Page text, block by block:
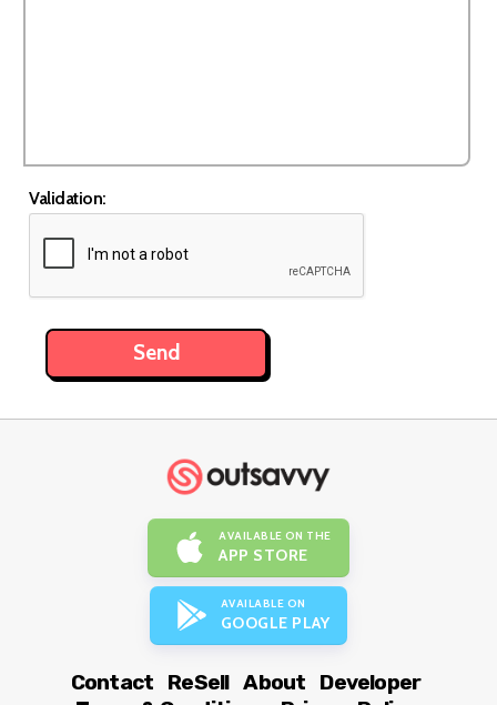
Validation:
AVAILABLE ON THE
APP STORE
AVAILABLE ON
GOOGLE PLAY
Contact ReSell About
Developer